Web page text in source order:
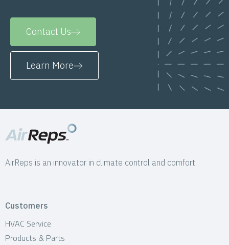
Contact Us
Learn More
AirReps is an innovator in climate control and comfort.
Customers
HVAC Service
Products & Parts